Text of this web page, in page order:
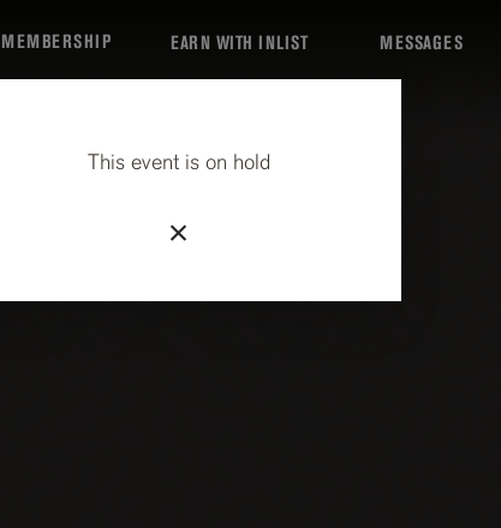
MEMBERSHIP EARN WITH INLIST MESSAGES
This event is on hold